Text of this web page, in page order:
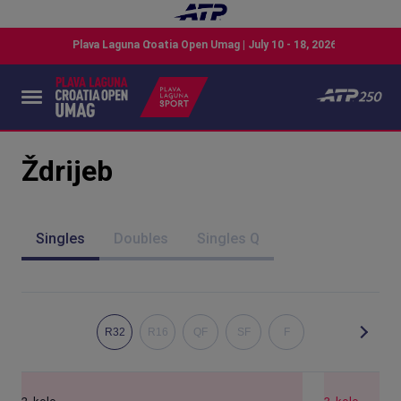
Ždrijeb
Singles Doubles Singles Q
R32 R16 QF SF F